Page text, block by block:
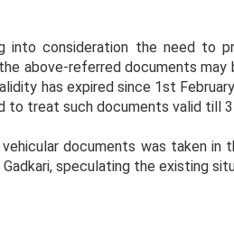
into consideration the need to
above-referred documents
has expired since 1st
to treat such documents valid till
documents was taken in
speculating the existing